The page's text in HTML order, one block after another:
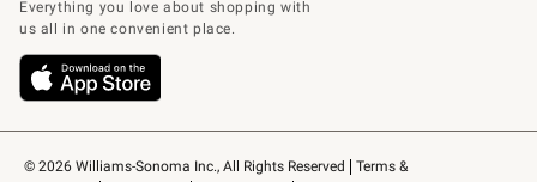
© 2026 Williams-Sonoma Inc., All Rights Reserved
Terms &